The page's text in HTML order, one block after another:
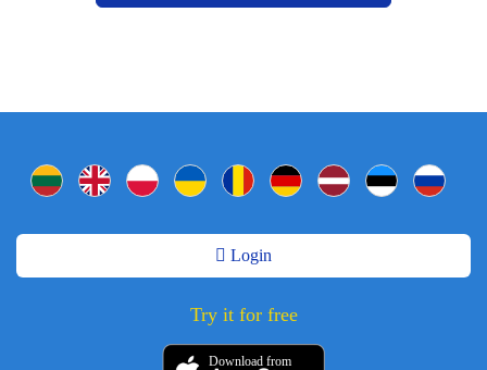
Login
Try it for free
Download from